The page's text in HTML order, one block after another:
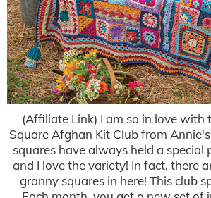
(Affiliate Link) I am so in love with
Square Afghan Kit Club from
squares have always held a special
and I love the variety! In fact, there
granny squares in here! This club